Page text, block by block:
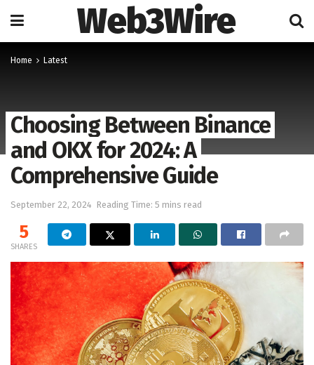
Web3Wire
Home Latest
Choosing Between Binance
and OKX for 2024: A
Comprehensive Guide
September 22, 2024 Reading Time: 5 mins read
5
SHARES